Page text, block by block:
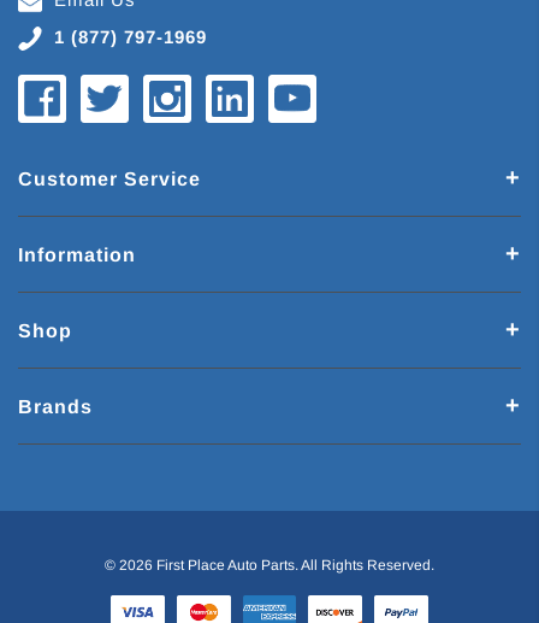
1 (877) 797-1969
Customer Service
Information
Shop
Brands
© 2026 First Place Auto Parts. All Rights Reserved.